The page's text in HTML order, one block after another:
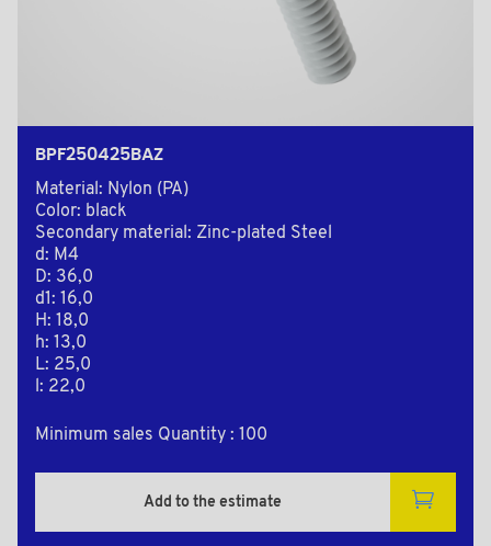
BPF250425BAZ
Material: Nylon (PA)
Color: black
Secondary material: Zinc-plated Steel
d: M4
D: 36,0
d1: 16,0
H: 18,0
h: 13,0
L: 25,0
l: 22,0
Minimum sales Quantity : 100
Add to the estimate